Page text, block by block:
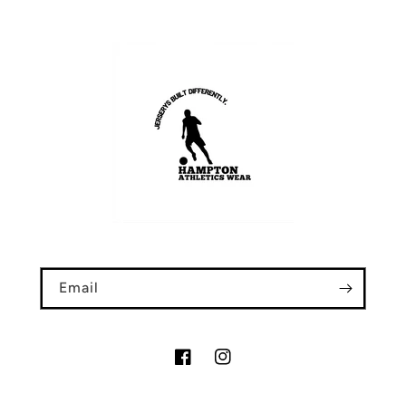
Email
FacebookInstagram